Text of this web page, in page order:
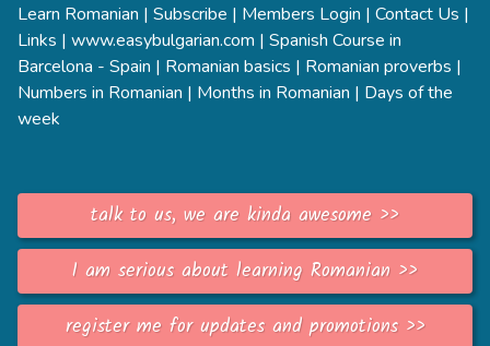
Learn Romanian | Subscribe | Members Login | Contact Us |
Links | www.easybulgarian.com | Spanish Course in
Barcelona - Spain | Romanian basics | Romanian proverbs |
Numbers in Romanian | Months in Romanian | Days of the
week
talk to us, we are kinda awesome >>
I am serious about learning Romanian >>
register me for updates and promotions >>